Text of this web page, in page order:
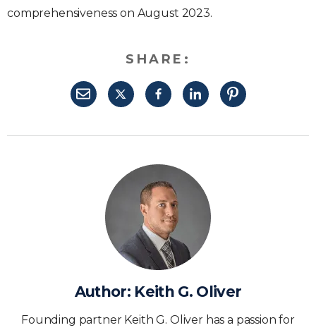
comprehensiveness on August 2023.
SHARE:
Author: Keith G. Oliver
Founding partner Keith G. Oliver has a passion for